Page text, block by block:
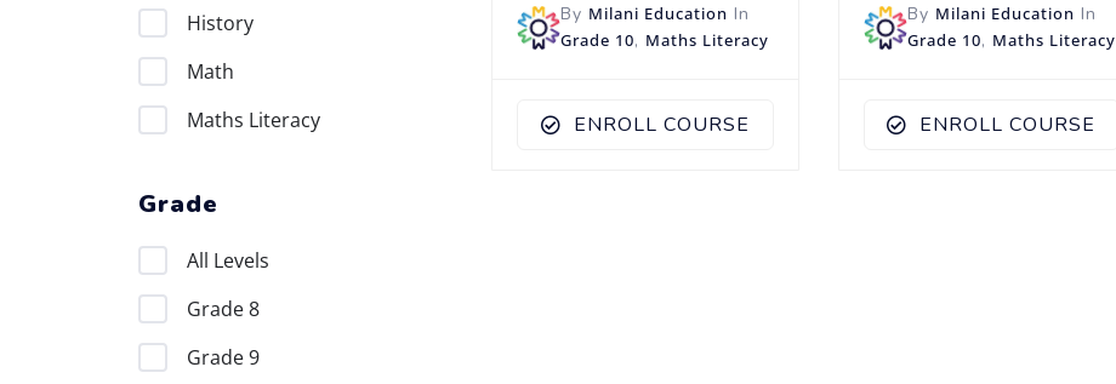
History
Math
Maths Literacy
Grade
All Levels
Grade 8
Grade 9
By Milani Education In
Grade 10, Maths Literacy
ENROLL COURSE
By Milani Education In
Grade 10, Maths Literacy
ENROLL COURSE